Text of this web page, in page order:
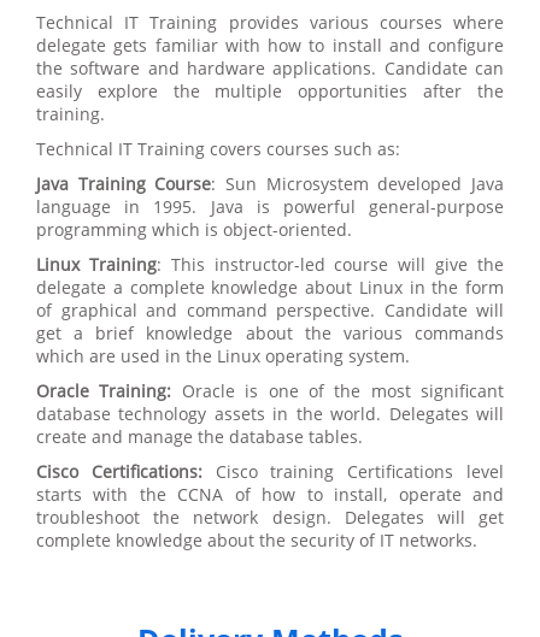
Technical IT Training provides various courses where
delegate gets familiar with how to install and configure
the software and hardware applications. Candidate can
easily explore the multiple opportunities after the
training.
Technical IT Training covers courses such as:
Java Training Course: Sun Microsystem developed Java
language in 1995. Java is powerful general-purpose
programming which is object-oriented.
Linux Training: This instructor-led course will give the
delegate a complete knowledge about Linux in the form
of graphical and command perspective. Candidate will
get a brief knowledge about the various commands
which are used in the Linux operating system.
Oracle Training: Oracle is one of the most significant
database technology assets in the world. Delegates will
create and manage the database tables.
Cisco Certifications: Cisco training Certifications level
starts with the CCNA of how to install, operate and
troubleshoot the network design. Delegates will get
complete knowledge about the security of IT networks.